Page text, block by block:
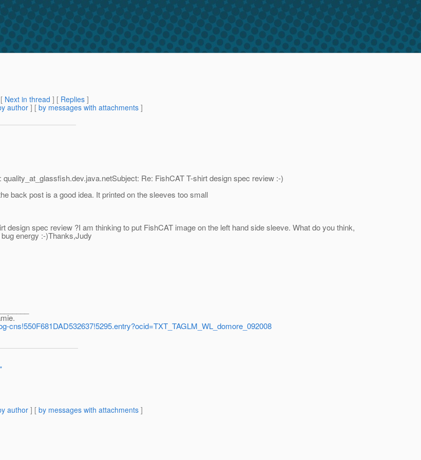
[ Next in thread ] [ Replies ]
author] [ by messages with attachments ]
quality_at_glassfish.dev.java.netSubject: Re: FishCAT T-shirt design spec review :-)
back post is a good idea. It printed on the sleeves too small
design spec review ?I am thinking to put FishCAT image on the left hand side sleeve. What do you think,
energy :-)Thanks,Judy
author] [ by messages with attachments ]